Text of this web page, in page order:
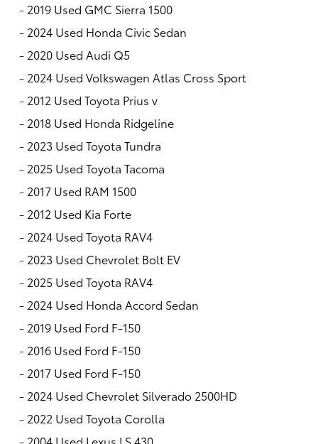
- 2019 Used GMC Sierra 1500
- 2024 Used Honda Civic Sedan
- 2020 Used Audi Q5
- 2024 Used Volkswagen Atlas Cross Sport
- 2012 Used Toyota Prius v
- 2018 Used Honda Ridgeline
- 2023 Used Toyota Tundra
- 2025 Used Toyota Tacoma
- 2017 Used RAM 1500
- 2012 Used Kia Forte
- 2024 Used Toyota RAV4
- 2023 Used Chevrolet Bolt EV
- 2025 Used Toyota RAV4
- 2024 Used Honda Accord Sedan
- 2019 Used Ford F-150
- 2016 Used Ford F-150
- 2017 Used Ford F-150
- 2024 Used Chevrolet Silverado 2500HD
- 2022 Used Toyota Corolla